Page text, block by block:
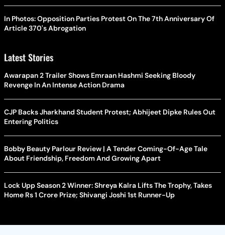
In Photos: Opposition Parties Protest On The 7th Anniversary Of
Article 370's Abrogation
Latest Stories
Awarapan 2 Trailer Shows Emraan Hashmi Seeking Bloody
Revenge In An Intense Action Drama
CJP Backs Jharkhand Student Protest; Abhijeet Dipke Rules Out
Entering Politics
Bobby Beauty Parlour Review | A Tender Coming-Of-Age Tale
About Friendship, Freedom And Growing Apart
Lock Upp Season 2 Winner: Shreya Kalra Lifts The Trophy, Takes
Home Rs 1 Crore Prize; Shivangi Joshi 1st Runner-Up